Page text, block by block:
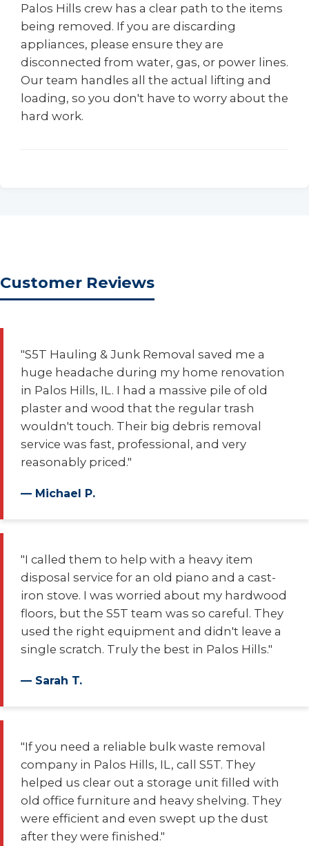
Palos Hills crew has a clear path to the items
being removed. If you are discarding
appliances, please ensure they are
disconnected from water, gas, or power lines.
Our team handles all the actual lifting and
loading, so you don't have to worry about the
hard work.
Customer Reviews
"S5T Hauling & Junk Removal saved me a
huge headache during my home renovation
in Palos Hills, IL. I had a massive pile of old
plaster and wood that the regular trash
wouldn't touch. Their big debris removal
service was fast, professional, and very
reasonably priced."
— Michael P.
"I called them to help with a heavy item
disposal service for an old piano and a cast-
iron stove. I was worried about my hardwood
floors, but the S5T team was so careful. They
used the right equipment and didn't leave a
single scratch. Truly the best in Palos Hills."
— Sarah T.
"If you need a reliable bulk waste removal
company in Palos Hills, IL, call S5T. They
helped us clear out a storage unit filled with
old office furniture and heavy shelving. They
were efficient and even swept up the dust
after they were finished."